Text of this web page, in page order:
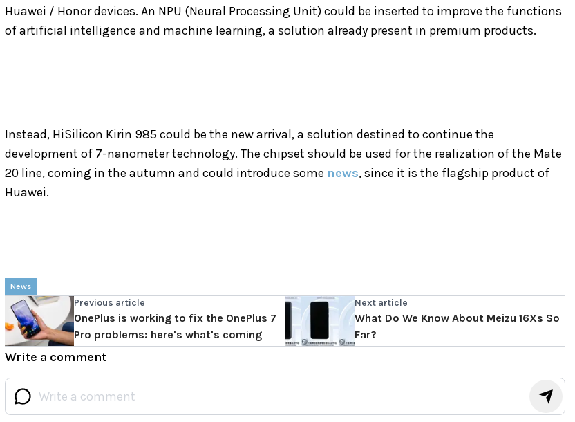
Huawei / Honor devices. An NPU (Neural Processing Unit) could be inserted to improve the functions
of artificial intelligence and machine learning, a solution already present in premium products.
Instead, HiSilicon Kirin 985 could be the new arrival, a solution destined to continue the
development of 7-nanometer technology. The chipset should be used for the realization of the Mate
20 line, coming in the autumn and could introduce some news, since it is the flagship product of
Huawei.
News
Previous article
OnePlus is working to fix the OnePlus 7
Pro problems: here's what's coming
Next article
What Do We Know About Meizu 16Xs So
Far?
Write a comment